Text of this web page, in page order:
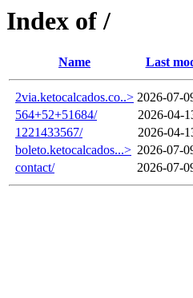
Index of /
Name Last
2via.ketocalcados.co..> 2026-07-
564+52+51684/
2026-04-
1221433567/
2026-04-
boleto.ketocalcados...> 2026-07-
contact/
2026-07-